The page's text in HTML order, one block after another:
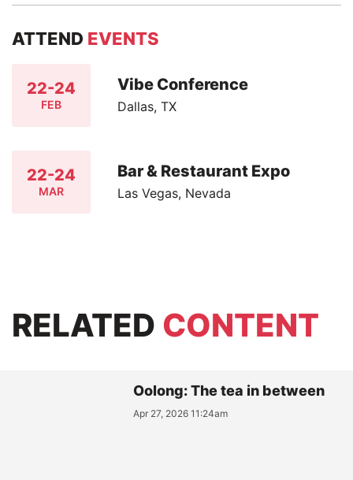
ATTEND EVENTS
22-24
FEB
Vibe Conference
Dallas, TX
22-24
MAR
Bar & Restaurant Expo
Las Vegas, Nevada
RELATED CONTENT
Oolong: The tea in between
Apr 27, 2026 11:24am